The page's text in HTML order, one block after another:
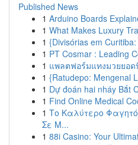
Published News
1 Arduino Boards
1 What Makes Luxury
1 {Divisórias em
1 PT Cosmar : Leading
1 แพลตฟอร์มแทงมวยยอด
1 {Ratudepo: Mengenal
1 Dự đoán hai nháy Bắt
1 Find Online Medical
1 Το Καλύτερο
Σε Μ...
1 88i Casino: Your